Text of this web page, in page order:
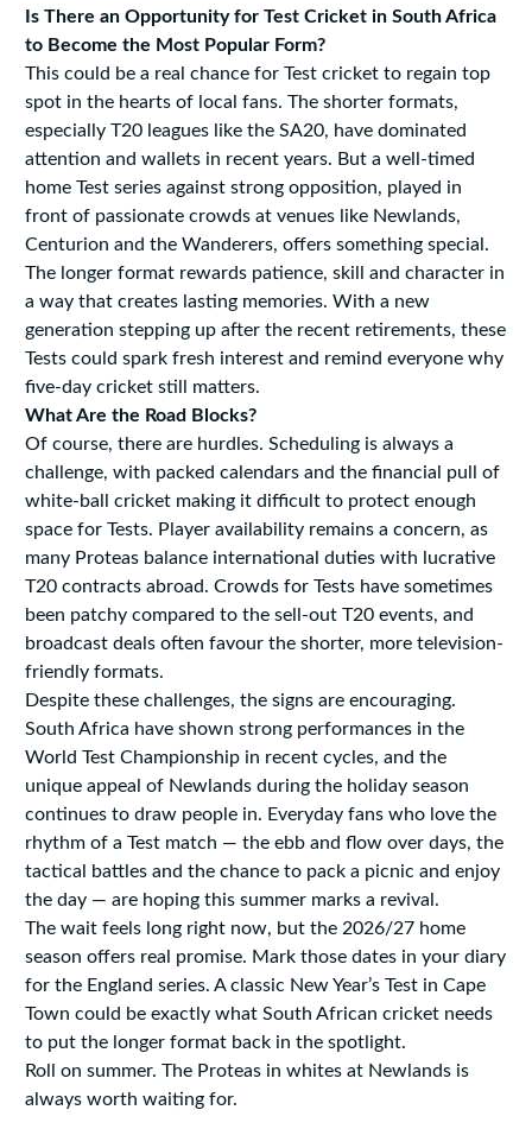
Is There an Opportunity for Test Cricket in South Africa
to Become the Most Popular Form?
This could be a real chance for Test cricket to regain top
spot in the hearts of local fans. The shorter formats,
especially T20 leagues like the SA20, have dominated
attention and wallets in recent years. But a well-timed
home Test series against strong opposition, played in
front of passionate crowds at venues like Newlands,
Centurion and the Wanderers, offers something special.
The longer format rewards patience, skill and character in
a way that creates lasting memories. With a new
generation stepping up after the recent retirements, these
Tests could spark fresh interest and remind everyone why
five-day cricket still matters.
What Are the Road Blocks?
Of course, there are hurdles. Scheduling is always a
challenge, with packed calendars and the financial pull of
white-ball cricket making it difficult to protect enough
space for Tests. Player availability remains a concern, as
many Proteas balance international duties with lucrative
T20 contracts abroad. Crowds for Tests have sometimes
been patchy compared to the sell-out T20 events, and
broadcast deals often favour the shorter, more television-
friendly formats.
Despite these challenges, the signs are encouraging.
South Africa have shown strong performances in the
World Test Championship in recent cycles, and the
unique appeal of Newlands during the holiday season
continues to draw people in. Everyday fans who love the
rhythm of a Test match — the ebb and flow over days, the
tactical battles and the chance to pack a picnic and enjoy
the day — are hoping this summer marks a revival.
The wait feels long right now, but the 2026/27 home
season offers real promise. Mark those dates in your diary
for the England series. A classic New Year’s Test in Cape
Town could be exactly what South African cricket needs
to put the longer format back in the spotlight.
Roll on summer. The Proteas in whites at Newlands is
always worth waiting for.